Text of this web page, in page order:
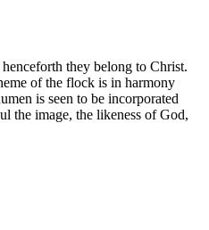
they belong to Christ.
of the flock is in harmony
is seen to be incorporated
the image, the likeness of God,